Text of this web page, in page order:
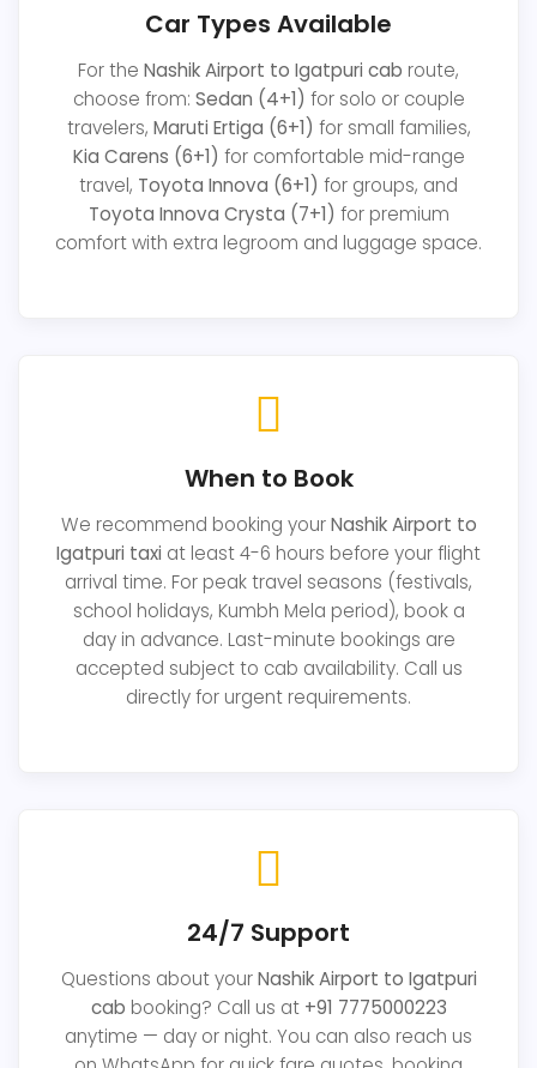
Car Types Available
For the Nashik Airport to Igatpuri cab route,
choose from: Sedan (4+1) for solo or couple
travelers, Maruti Ertiga (6+1) for small families,
Kia Carens (6+1) for comfortable mid-range
travel, Toyota Innova (6+1) for groups, and
Toyota Innova Crysta (7+1) for premium
comfort with extra legroom and luggage space.
When to Book
We recommend booking yourNashik Airport to
Igatpuri taxi at least 4-6 hours before your flight
arrival time. For peak travel seasons (festivals,
school holidays, Kumbh Mela period), book a
day in advance. Last-minute bookings are
accepted subject to cab availability. Call us
directly for urgent requirements.
24/7 Support
Questions about yourNashik Airport to Igatpuri
cab booking? Call us at +91 7775000223
anytime — day or night. You can also reach us